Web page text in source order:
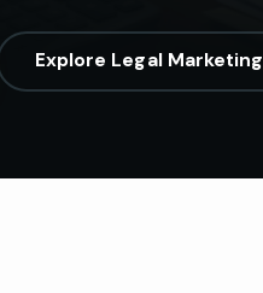
Explore Legal Marketing